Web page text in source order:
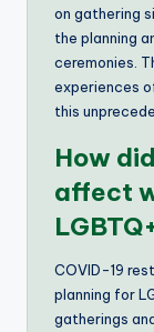
on gathering
the planning
ceremonies.
experiences
this
How
affect
COVID-19
planning for
gatherings